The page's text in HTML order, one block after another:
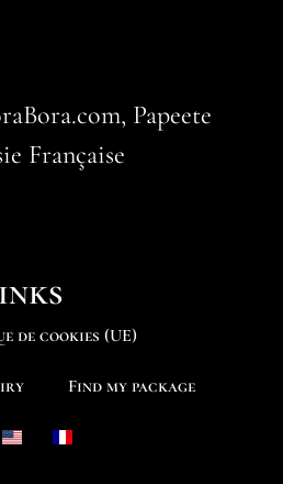
Papeete
Française
de cookies (UE)
Find my package